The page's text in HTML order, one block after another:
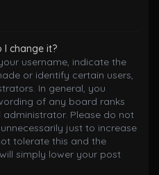
change it?
username, indicate the
or identify certain users,
In general, you
of any board ranks
Please do not
just to increase
tolerate this and the
simply lower your post